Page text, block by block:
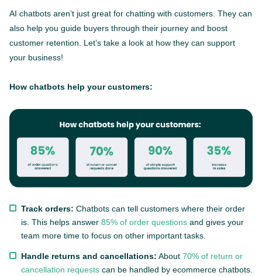
AI chatbots aren’t just great for chatting with customers. They can
also help you guide buyers through their journey and boost
customer retention. Let’s take a look at how they can support
your business!
How chatbots help your customers:
Track orders: Chatbots can tell customers where their order
is. This helps answer 85% of order questions and gives your
team more time to focus on other important tasks.
Handle returns and cancellations: About 70% of return or
cancellation requests can be handled by ecommerce chatbots.